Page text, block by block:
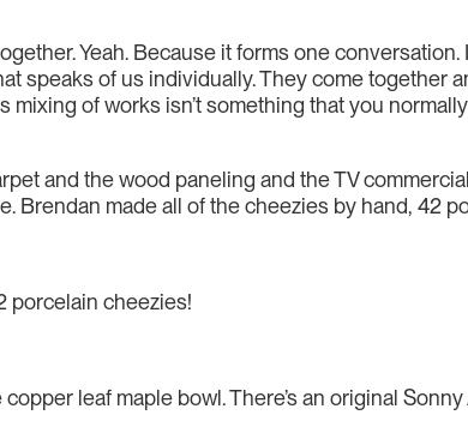
Yeah. Because it forms one
speaks of us individually. They come together
mixing of works isn’t something that you
and the wood paneling and the TV
Brendan made all of the cheezies by hand, 42
porcelain cheezies!
copper leaf maple bowl. There’s an original